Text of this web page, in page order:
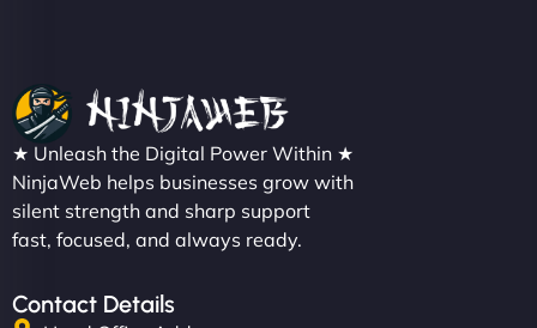
★ Unleash the Digital Power Within ★
NinjaWeb helps businesses grow with
silent strength and sharp support
fast, focused, and always ready.
Contact Details